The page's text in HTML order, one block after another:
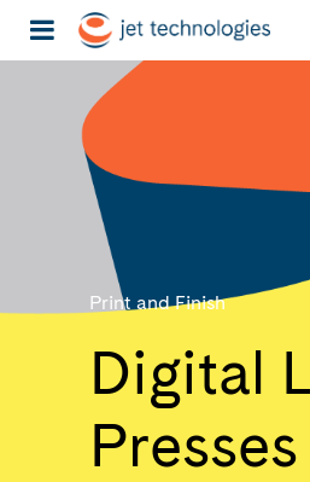
Print and Finish
Digital
Presses